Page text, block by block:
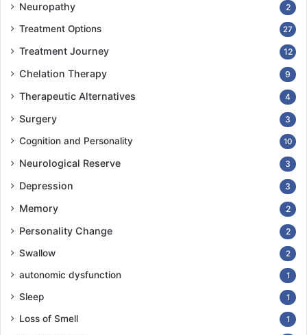
Neuropathy 2
Treatment Options 27
Treatment Journey 12
Chelation Therapy 9
Therapeutic Alternatives 4
Surgery 3
Cognition and Personality 10
Neurological Reserve 3
Depression 3
Memory 2
Personality Change 2
Swallow 2
autonomic dysfunction 1
Sleep 1
Loss of Smell 1